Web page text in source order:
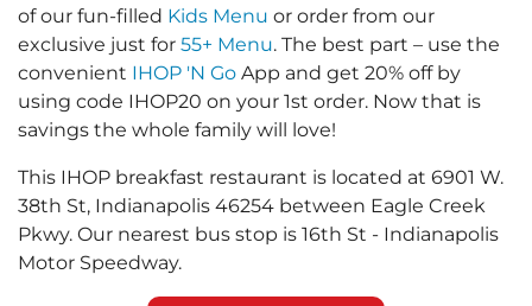
of our fun-filled Kids Menu or order from our
exclusive just for 55+ Menu. The best part – use the
convenient IHOP 'N Go App and get 20% off by
using code IHOP20 on your 1st order. Now that is
savings the whole family will love!
This IHOP breakfast restaurant is located at 6901 W.
38th St, Indianapolis 46254 between Eagle Creek
Pkwy. Our nearest bus stop is 16th St - Indianapolis
Motor Speedway.